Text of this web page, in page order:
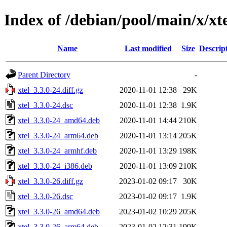
Index of /debian/pool/main/x/
Name Last modified Size
Parent Directory
-
xtel_3.3.0-24.diff.gz
2020-11-01 12:38
29K
xtel_3.3.0-24.dsc
2020-11-01 12:38 1.9K
xtel_3.3.0-24_amd64.deb
2020-11-01 14:44 210K
xtel_3.3.0-24_arm64.deb
2020-11-01 13:14 205K
xtel_3.3.0-24_armhf.deb
2020-11-01 13:29 198K
xtel_3.3.0-24_i386.deb
2020-11-01 13:09 210K
xtel_3.3.0-26.diff.gz
2023-01-02 09:17
30K
xtel_3.3.0-26.dsc
2023-01-02 09:17 1.9K
xtel_3.3.0-26_amd64.deb
2023-01-02 10:29 205K